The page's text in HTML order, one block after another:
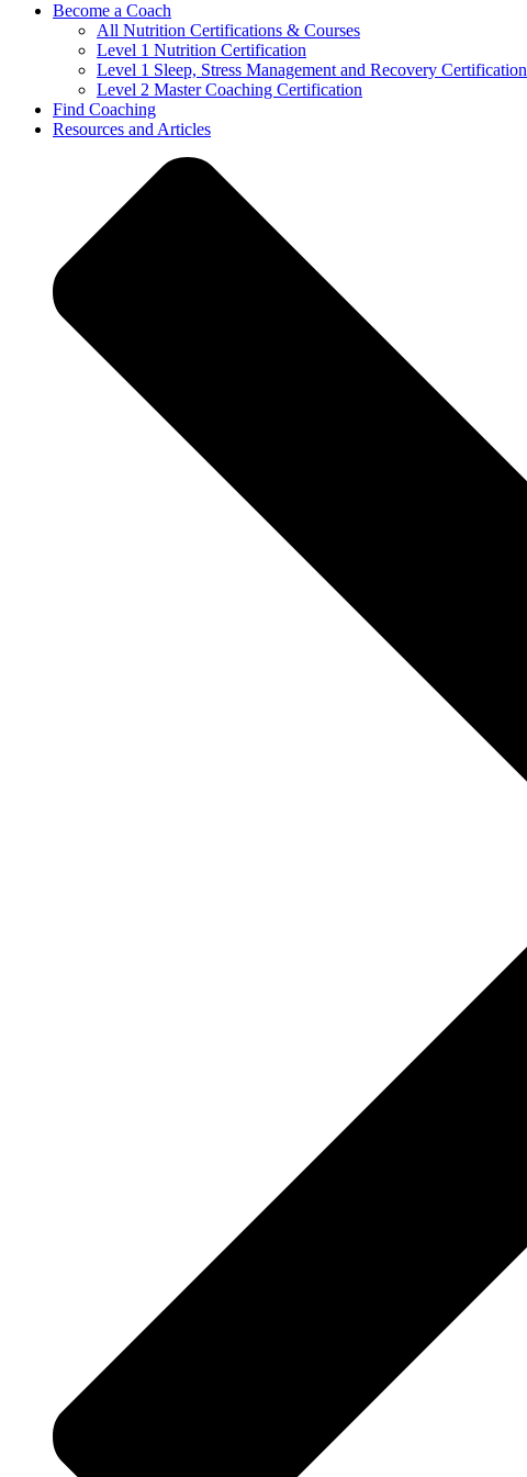
Become a Coach
All Nutrition Certifications & Courses
Level 1 Nutrition Certification
Level 1 Sleep, Stress Management and Recovery Certification
Level 2 Master Coaching Certification
Find Coaching
Resources and Articles